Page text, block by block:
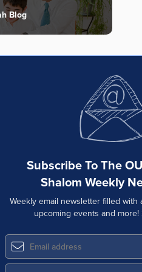
Blog
Subscribe To The
Shalom Weekly
Weekly email newsletter filled with
upcoming events and more!